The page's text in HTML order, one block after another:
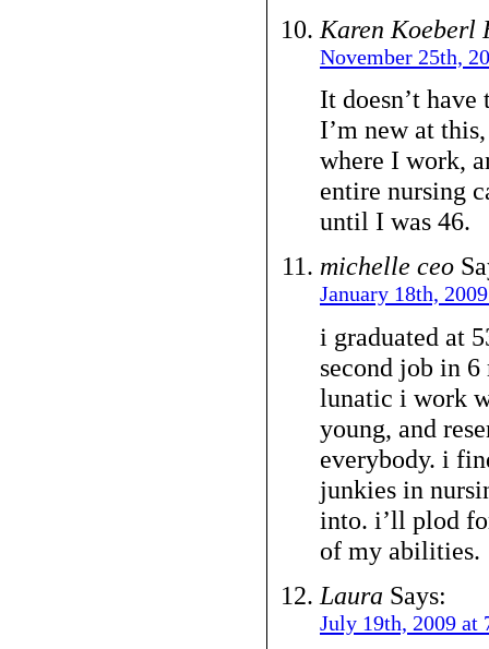
Karen Koeberl
November 25th,
It doesn’t have
I’m new at
where I work,
entire nursing
until I was 46.
michelle ceo
January 18th,
i graduated at
second job in
lunatic i work
young, and
everybody. i
junkies in
into. i’ll plod
of my abilities.
Laura Says:
July 19th, 2009 at